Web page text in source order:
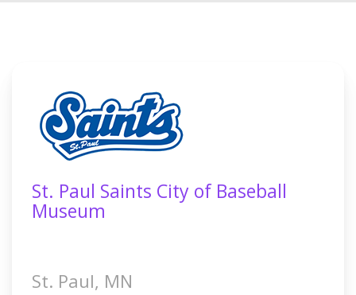
St. Paul Saints City of Baseball
Museum
St. Paul, MN